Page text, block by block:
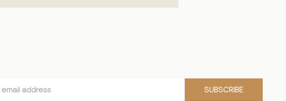
SUBSCRIBE